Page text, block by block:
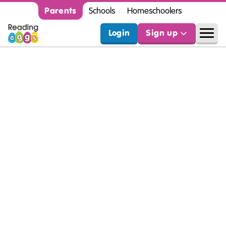
Parents Schools Homeschoolers
Login Sign up